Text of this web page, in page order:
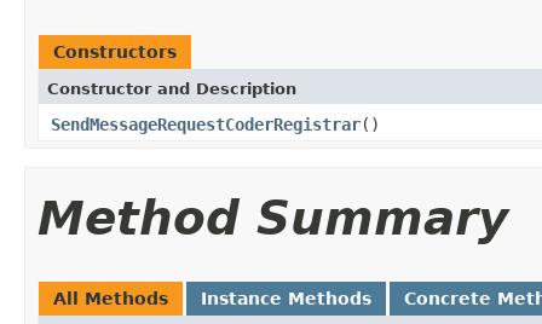
Constructors
Constructor and Description
SendMessageRequestCoderRegistrar()
Method Summary
All Methods Instance Methods Concrete